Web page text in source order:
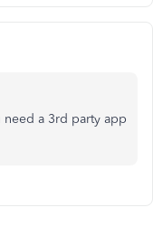
a 3rd party app